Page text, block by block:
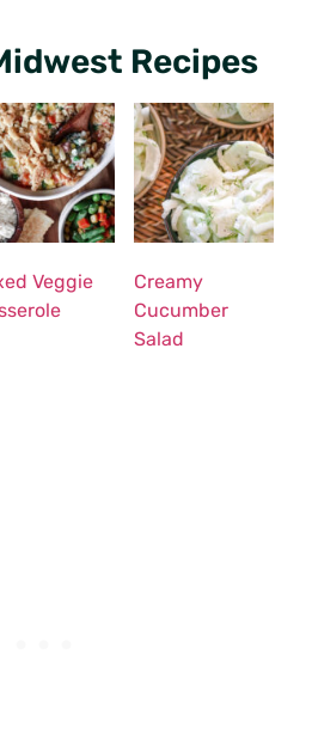
Recipes
Veggie
Creamy
Cucumber
Salad